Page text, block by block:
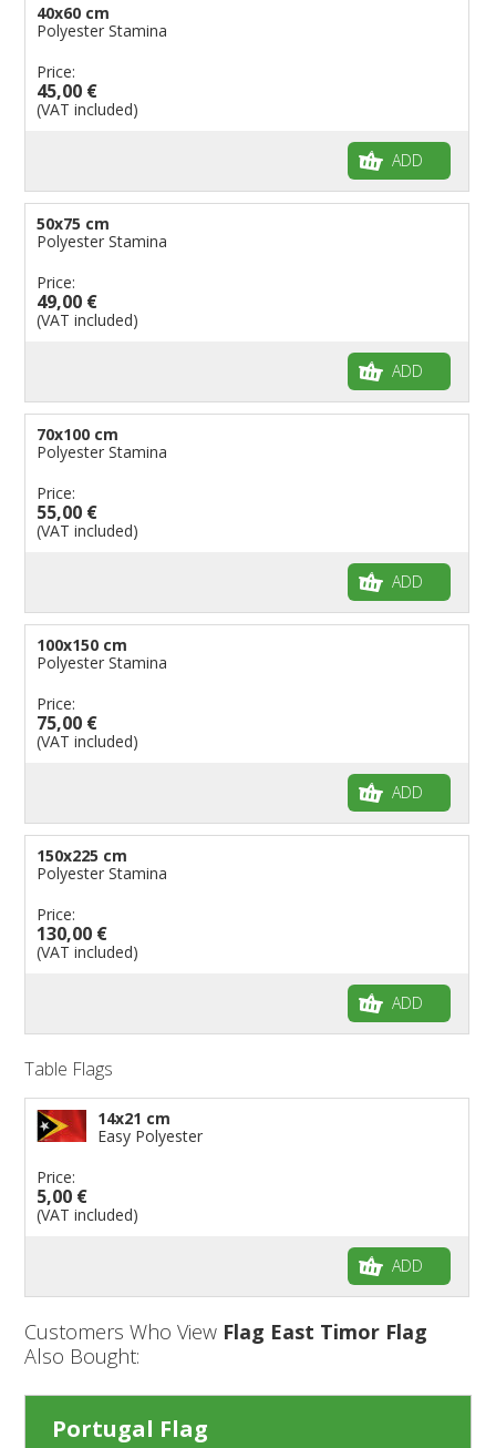
40x60 cm
Polyester Stamina
Price:
45,00 €
(VAT included)
ADD
50x75 cm
Polyester Stamina
Price:
49,00 €
(VAT included)
ADD
70x100 cm
Polyester Stamina
Price:
55,00 €
(VAT included)
ADD
100x150 cm
Polyester Stamina
Price:
75,00 €
(VAT included)
ADD
150x225 cm
Polyester Stamina
Price:
130,00 €
(VAT included)
ADD
Table Flags
14x21 cm
Easy Polyester
Price:
5,00 €
(VAT included)
ADD
Customers Who View Flag East Timor Flag
Also Bought:
Portugal Flag